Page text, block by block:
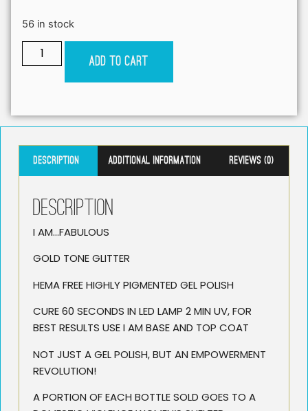
56 in stock
Add to cart
Description Additional information Reviews (0)
Description
I AM…FABULOUS
GOLD TONE GLITTER
HEMA FREE HIGHLY PIGMENTED GEL POLISH
CURE 60 SECONDS IN LED LAMP 2 MIN UV, FOR
BEST RESULTS USE I AM BASE AND TOP COAT
NOT JUST A GEL POLISH, BUT AN EMPOWERMENT
REVOLUTION!
A PORTION OF EACH BOTTLE SOLD GOES TO A